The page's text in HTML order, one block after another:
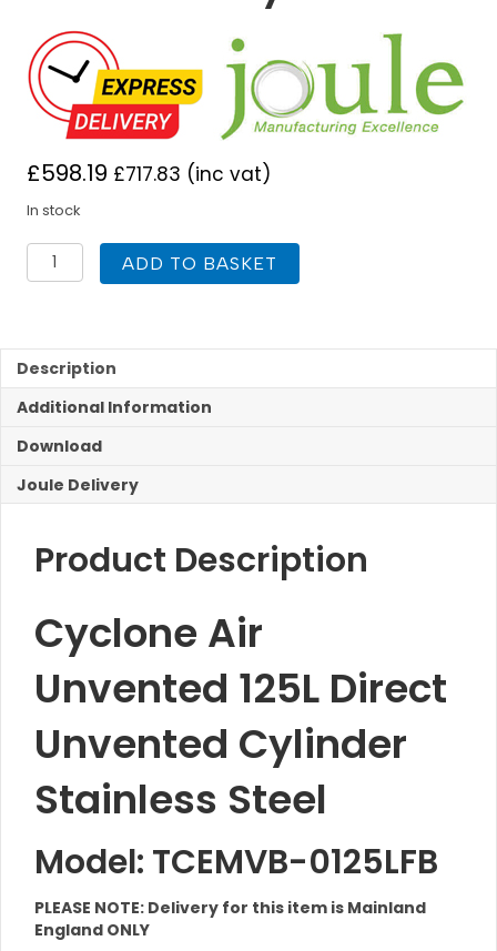
£598.19 £717.83 (inc vat)
In stock
Joule
Cyclone
Direct
Unvented
Cylinder
ADD TO BASKET
Description
Additional Information
Download
Joule Delivery
Product Description
Cyclone Air
Unvented 125L Direct
Unvented Cylinder
Stainless Steel
Model: TCEMVB-0125LFB
PLEASE NOTE: Delivery for this item is Mainland
England ONLY